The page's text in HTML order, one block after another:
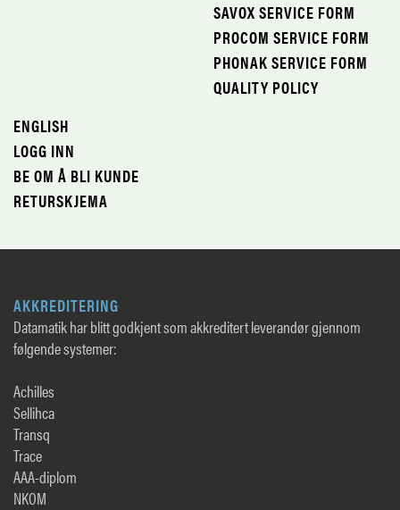
SAVOX SERVICE FORM
PROCOM SERVICE FORM
PHONAK SERVICE FORM
QUALITY POLICY
ENGLISH
LOGG INN
BE OM Å BLI KUNDE
RETURSKJEMA
AKKREDITERING
Datamatik har blitt godkjent som akkreditert leverandør gjennom
følgende systemer:
Achilles
Sellihca
Transq
Trace
AAA-diplom
NKOM